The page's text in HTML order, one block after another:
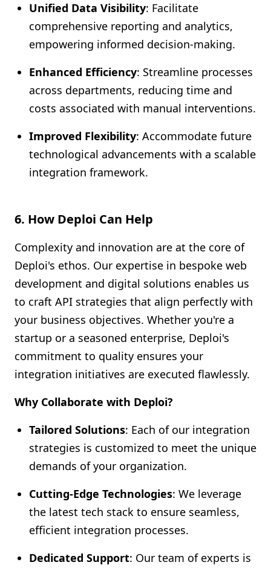
Unified Data Visibility: Facilitate
comprehensive reporting and analytics,
empowering informed decision-making.
Enhanced Efficiency: Streamline processes
across departments, reducing time and
costs associated with manual interventions.
Improved Flexibility: Accommodate future
technological advancements with a scalable
integration framework.
6. How Deploi Can Help
Complexity and innovation are at the core of
Deploi's ethos. Our expertise in bespoke web
development and digital solutions enables us
to craft API strategies that align perfectly with
your business objectives. Whether you're a
startup or a seasoned enterprise, Deploi's
commitment to quality ensures your
integration initiatives are executed flawlessly.
Why Collaborate with Deploi?
Tailored Solutions: Each of our integration
strategies is customized to meet the unique
demands of your organization.
Cutting-Edge Technologies: We leverage
the latest tech stack to ensure seamless,
efficient integration processes.
Dedicated Support: Our team of experts is